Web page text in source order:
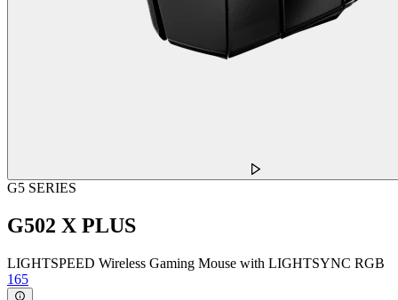
G5 SERIES
G502 X PLUS
LIGHTSPEED Wireless Gaming Mouse with LIGHTSYNC RGB
165